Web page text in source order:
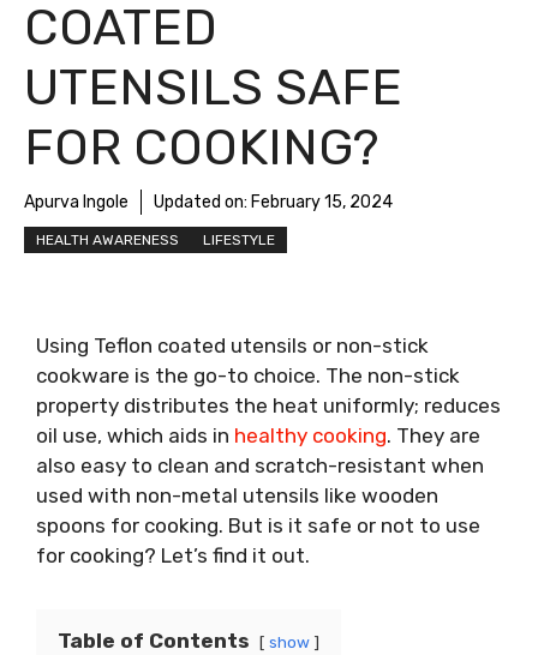
COATED
UTENSILS SAFE
FOR COOKING?
Apurva Ingole Updated on: February 15, 2024
HEALTH AWARENESS LIFESTYLE
Using Teflon coated utensils or non-stick
cookware is the go-to choice. The non-stick
property distributes the heat uniformly; reduces
oil use, which aids in healthy cooking. They are
also easy to clean and scratch-resistant when
used with non-metal utensils like wooden
spoons for cooking. But is it safe or not to use
for cooking? Let’s find it out.
Table of Contents show